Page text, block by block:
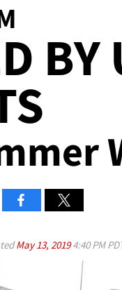
BY
May 13, 20194:40 PM